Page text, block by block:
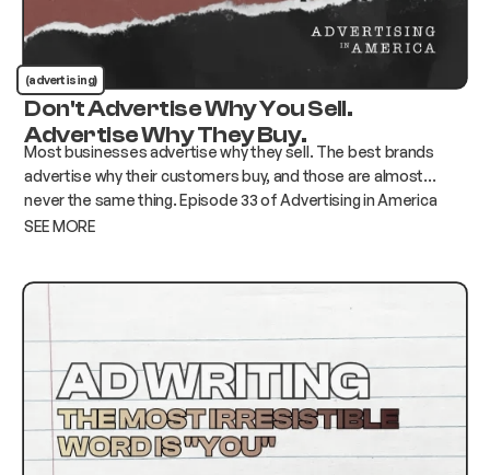
(advertising)
Don't Advertise Why You Sell.
Advertise Why They Buy.
Most businesses advertise why they sell. The best brands
advertise why their customers buy, and those are almost
never the same thing. Episode 33 of Advertising in America
breaks down how to find the gap and build advertising that
SEE MORE